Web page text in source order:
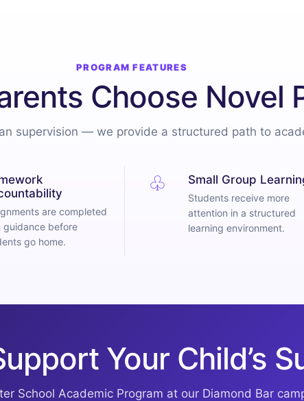
PROGRAM FEATURES
Choose Novel
supervision — we provide a structured path to
are completed
guidance before
go home.
♧ Small Group
Students receive more
attention in a structured
learning environment.
Your Child’s
School Academic Program at our Diamond Bar